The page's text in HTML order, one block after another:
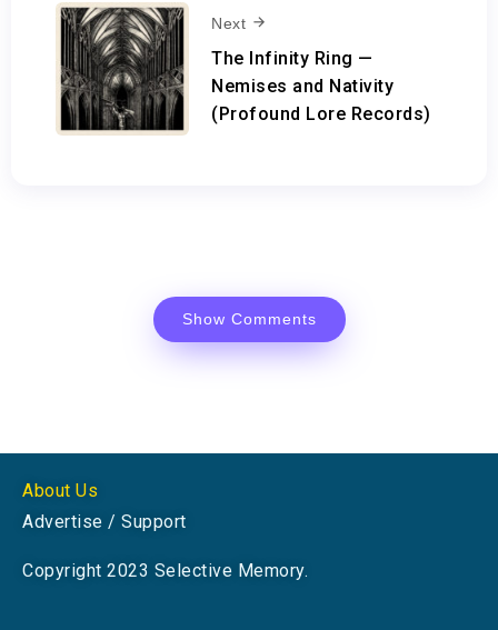
Next
The Infinity Ring —
Nemises and Nativity
(Profound Lore Records)
Show Comments
About Us
Advertise / Support
Copyright 2023 Selective Memory.